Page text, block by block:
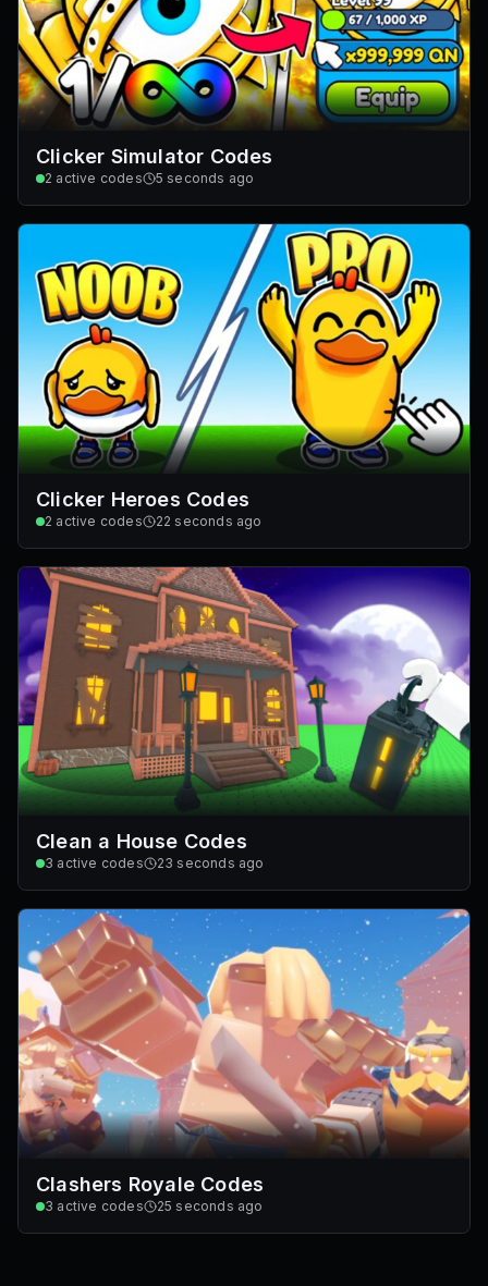
Clicker Simulator Codes
2 active codes 5 seconds ago
Clicker Heroes Codes
2 active codes 22 seconds ago
Clean a House Codes
3 active codes 23 seconds ago
Clashers Royale Codes
3 active codes 25 seconds ago